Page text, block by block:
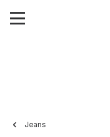
Jeans